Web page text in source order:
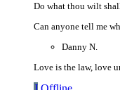
Do what thou wilt
Can anyone tell me
Danny N.
Love is the law, love